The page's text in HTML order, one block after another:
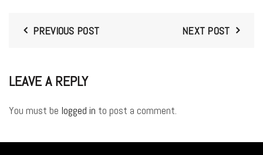
PREVIOUS POST NEXT POST
LEAVE A REPLY
You must be logged in to post a comment.